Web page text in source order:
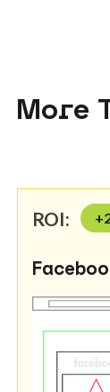
More
ROI: +